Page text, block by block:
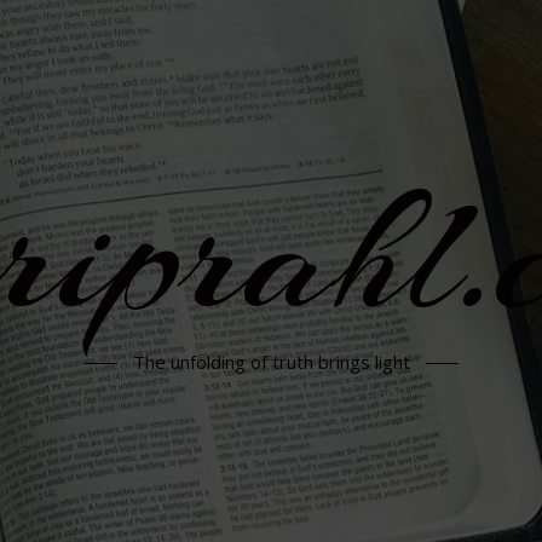
The unfolding of truth brings light